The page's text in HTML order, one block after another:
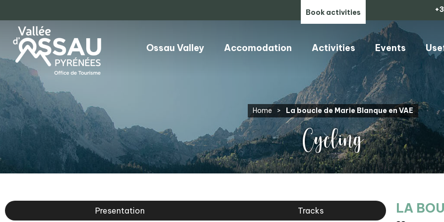
Book activities
Ossau Valley Accomodation Activities Events
Home > La boucle de Marie Blanque en VAE
Cycling
Presentation Tracks LA